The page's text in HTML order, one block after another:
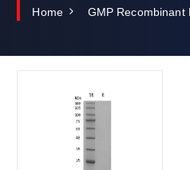
Home GMP Recombinant